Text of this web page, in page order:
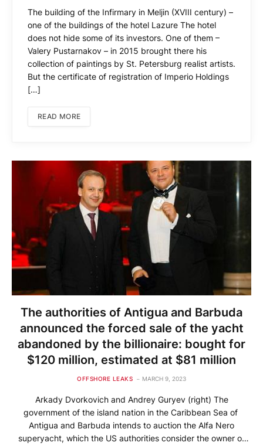
The building of the Infirmary in Meljin (XVIII century) –
one of the buildings of the hotel Lazure The hotel
does not hide some of its investors. One of them –
Valery Pustarnakov – in 2015 brought there his
collection of paintings by St. Petersburg realist artists.
But the certificate of registration of Imperio Holdings
[…]
READ MORE
The authorities of Antigua and Barbuda
announced the forced sale of the yacht
abandoned by the billionaire: bought for
$120 million, estimated at $81 million
OFFSHORE LEAKS MARCH 9, 2023
Arkady Dvorkovich and Andrey Guryev (right) The
government of the island nation in the Caribbean Sea of ​​
Antigua and Barbuda intends to auction the Alfa Nero
superyacht, which the US authorities consider the owner of